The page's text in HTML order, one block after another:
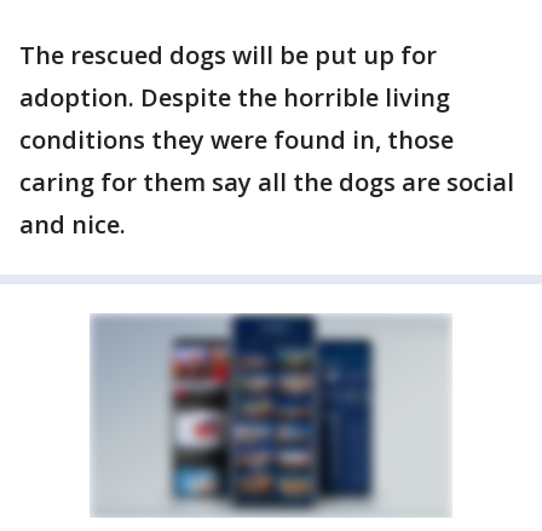
The rescued dogs will be put up for
adoption. Despite the horrible living
conditions they were found in, those
caring for them say all the dogs are social
and nice.